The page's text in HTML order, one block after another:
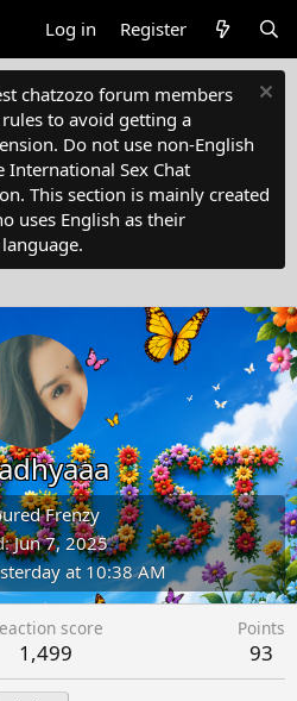
Log in Register
chatzozo forum members
to avoid getting a
Do not use non-English
International Sex Chat
This section is mainly created
uses English as their
Frenzy
Jun 7, 2025
at 10:38 AM
score
1,499
Points
93